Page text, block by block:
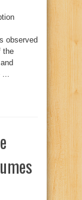
observed
the
...